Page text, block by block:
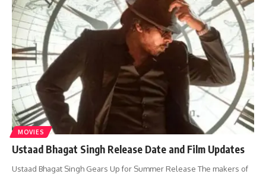
MOVIES
Ustaad Bhagat Singh Release Date and Film Updates
Ustaad Bhagat Singh Gears Up for Summer Release The makers of